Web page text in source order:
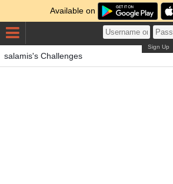
Available on
Sign Up
salamis's Challenges